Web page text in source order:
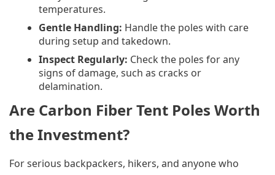
temperatures.
Gentle Handling: Handle the poles with care
during setup and takedown.
Inspect Regularly: Check the poles for any
signs of damage, such as cracks or
delamination.
Are Carbon Fiber Tent Poles Worth
the Investment?
For serious backpackers, hikers, and anyone who